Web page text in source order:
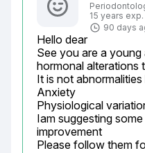
15 years exp.
90 days
Hello dear
See you are a
hormonal alterations
It is not
Anxiety
Physiological
Iam suggesting
improvement
Please follow them